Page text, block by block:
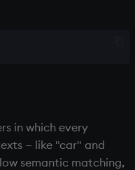
in which every
— like "car" and
semantic matching,